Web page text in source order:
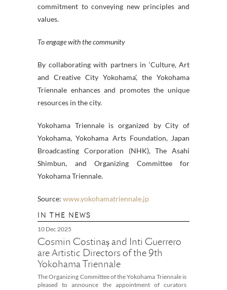
commitment to conveying new principles and
values.
To engage with the community
By collaborating with partners in ‘Culture, Art
and Creative City Yokohama’, the Yokohama
Triennale enhances and promotes the unique
resources in the city.
Yokohama Triennale is organized by City of
Yokohama, Yokohama Arts Foundation, Japan
Broadcasting Corporation (NHK), The Asahi
Shimbun, and Organizing Committee for
Yokohama Triennale.
Source: www.yokohamatriennale.jp
IN THE NEWS
10 Dec 2025
Cosmin Costinaș and Inti Guerrero
are Artistic Directors of the 9th
Yokohama Triennale
The Organizing Committee of the Yokohama Triennale is
pleased to announce the appointment of curators